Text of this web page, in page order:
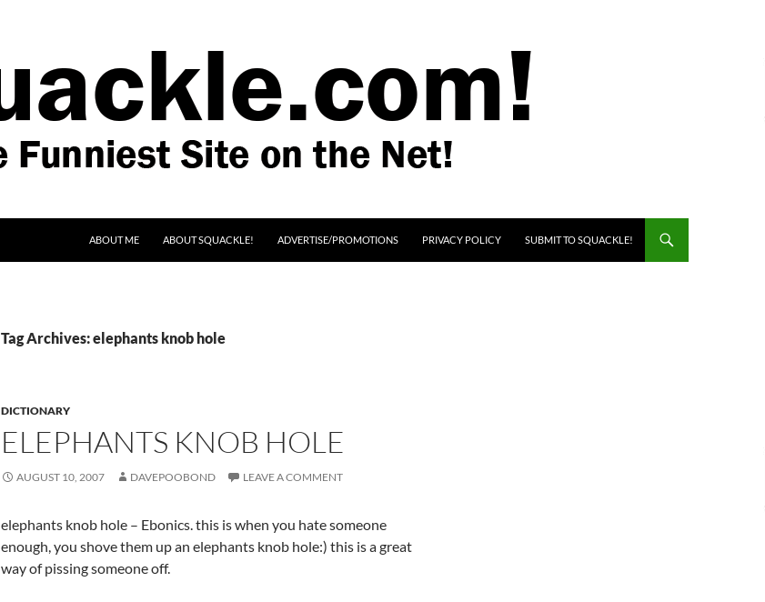
ABOUT ME
ABOUT SQUACKLE! ADVERTISE/PROMOTIONS PRIVACY POLICY SUBMIT TO SQUACKLE!
Tag Archives: elephants knob hole
DICTIONARY
ELEPHANTS KNOB HOLE
AUGUST 10, 2007 DAVEPOOBOND LEAVE A COMMENT
elephants knob hole – Ebonics. this is when you hate someone
enough, you shove them up an elephants knob hole:) this is a great
way of pissing someone off.